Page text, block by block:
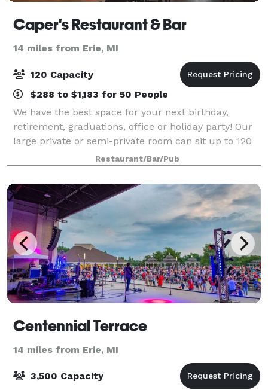
Caper's Restaurant & Bar
14 miles from Erie, MI
120 Capacity
$288 to $1,183 for 50 People
We have the best space for your next birthday,
retirement, graduations, office or holiday party! Our
large private or semi-private room can sit up to 120
people. The large party menu has great food options
to choose from and if you are look
Restaurant/Bar/Pub
Centennial Terrace
14 miles from Erie, MI
3,500 Capacity